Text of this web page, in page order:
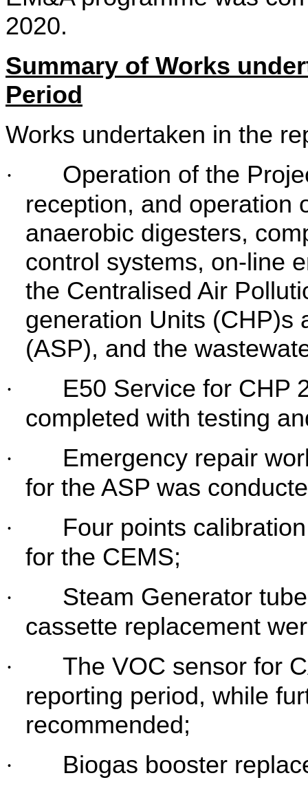
2020.
Summary of Works
Period
Works undertaken in the
·
Operation of the
reception, and operation
anaerobic digesters,
control systems, on-line
the Centralised Air
generation Units (CHP)s
(ASP), and the
·
E50 Service for CHP
completed with testing
·
Emergency repair
for the ASP was
·
Four points
for the CEMS;
·
Steam Generator
cassette replacement
·
The VOC sensor for
reporting period, while
recommended;
· Biogas booster